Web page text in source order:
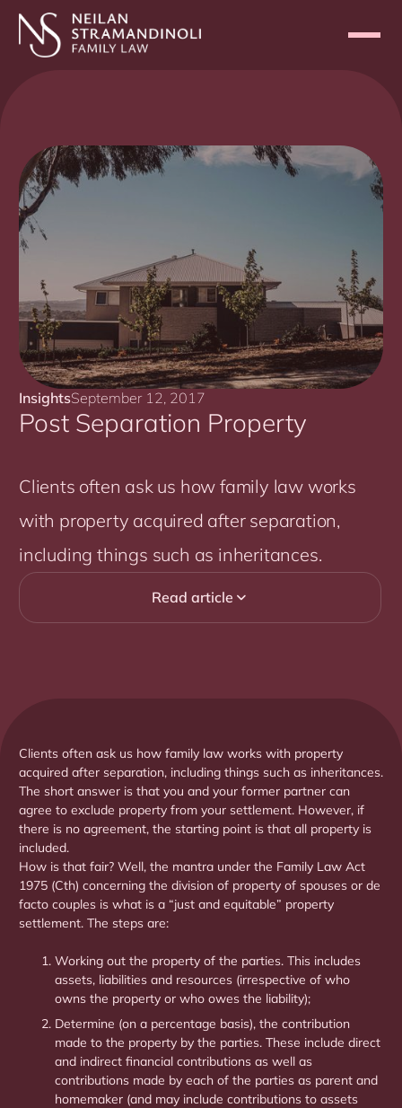
InsightsSeptember 12, 2017
Post Separation Property
Clients often ask us how family law works
with property acquired after separation,
including things such as inheritances.
Read article 
Clients often ask us how family law works with property
acquired after separation, including things such as inheritances.
The short answer is that you and your former partner can
agree to exclude property from your settlement. However, if
there is no agreement, the starting point is that all property is
included.
How is that fair? Well, the mantra under the Family Law Act
1975 (Cth) concerning the division of property of spouses or de
facto couples is what is a “just and equitable” property
settlement. The steps are:
Working out the property of the parties. This includes
assets, liabilities and resources (irrespective of who
owns the property or who owes the liability);
Determine (on a percentage basis), the contribution
made to the property by the parties. These include direct
and indirect financial contributions as well as
contributions made by each of the parties as parent and
homemaker (and may include contributions to assets